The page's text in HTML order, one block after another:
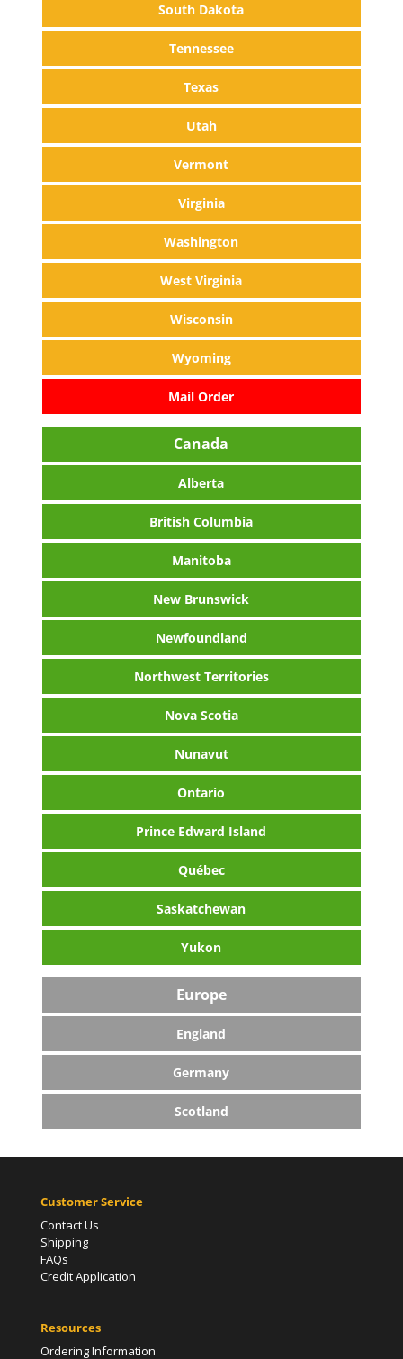
South Dakota
Tennessee
Texas
Utah
Vermont
Virginia
Washington
West Virginia
Wisconsin
Wyoming
Mail Order
Canada
Alberta
British Columbia
Manitoba
New Brunswick
Newfoundland
Northwest Territories
Nova Scotia
Nunavut
Ontario
Prince Edward Island
Québec
Saskatchewan
Yukon
Europe
England
Germany
Scotland
Customer Service
Contact Us
Shipping
FAQs
Credit Application
Resources
Ordering Information